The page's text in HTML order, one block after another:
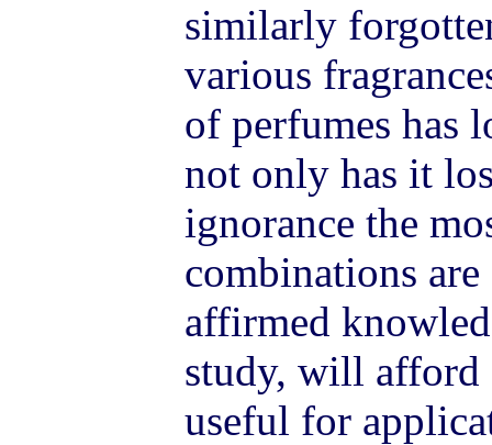
similarly
various
of perfumes has
not only has it
ignorance the
combinations
affirmed
study, will afford
useful for